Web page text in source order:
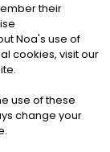
Cookies
their
Noa's use of
cookies, visit our
use of these
change your